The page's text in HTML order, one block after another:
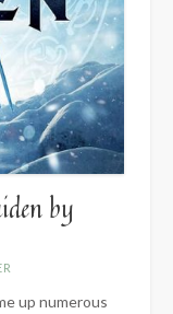
by
up numerous